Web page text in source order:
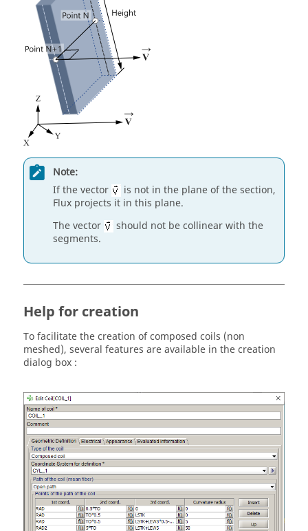
Note:
If the vector
is not in the plane of the section,
Flux projects it in this plane.
The vector
should not be collinear with the
segments.
Help for creation
To facilitate the creation of composed coils (non
meshed), several features are available in the creation
dialog box :